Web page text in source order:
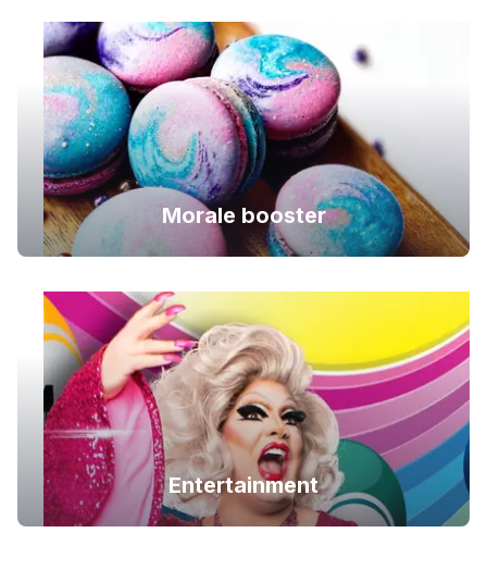
Morale booster
Entertainment